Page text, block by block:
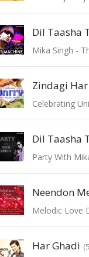
Mika Singh -
Zindagi
Party With
Neendon
Melodic Love
Har Ghadi